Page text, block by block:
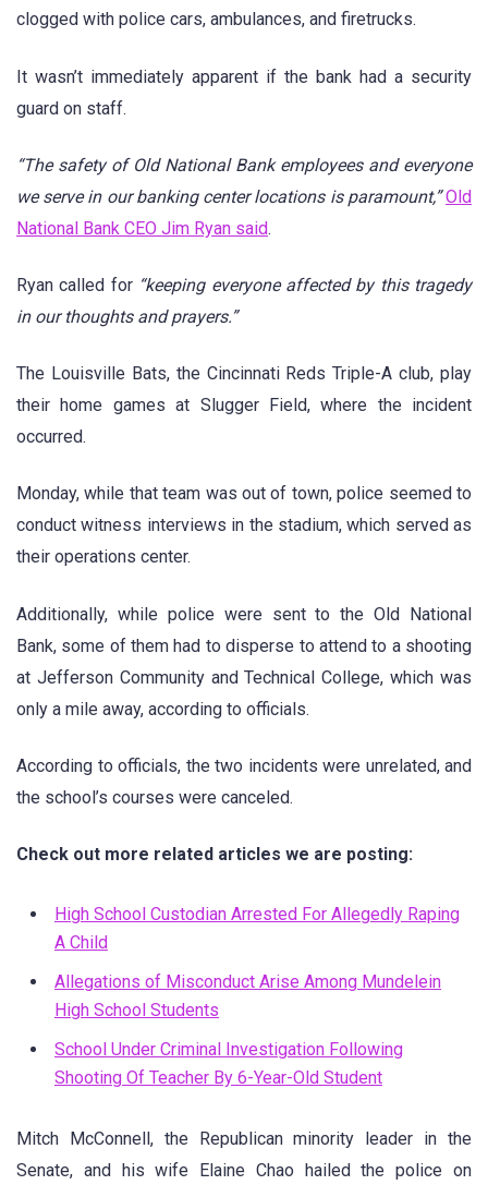
clogged with police cars, ambulances, and firetrucks.
It wasn’t immediately apparent if the bank had a security
guard on staff.
“The safety of Old National Bank employees and everyone
we serve in our banking center locations is paramount,” Old
National Bank CEO Jim Ryan said.
Ryan called for “keeping everyone affected by this tragedy
in our thoughts and prayers.”
The Louisville Bats, the Cincinnati Reds Triple-A club, play
their home games at Slugger Field, where the incident
occurred.
Monday, while that team was out of town, police seemed to
conduct witness interviews in the stadium, which served as
their operations center.
Additionally, while police were sent to the Old National
Bank, some of them had to disperse to attend to a shooting
at Jefferson Community and Technical College, which was
only a mile away, according to officials.
According to officials, the two incidents were unrelated, and
the school’s courses were canceled.
Check out more related articles we are posting:
High School Custodian Arrested For Allegedly Raping
A Child
Allegations of Misconduct Arise Among Mundelein
High School Students
School Under Criminal Investigation Following
Shooting Of Teacher By 6-Year-Old Student
Mitch McConnell, the Republican minority leader in the
Senate, and his wife Elaine Chao hailed the police on